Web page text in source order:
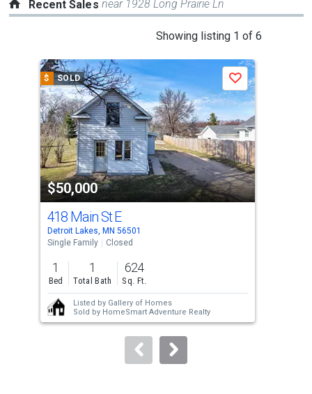
Recent Sales near 1928 Long Prairie Ln
Showing listing 1 of 6
a
carousel
with
tiles
that
activate
property
listing
cards.
Use
the
previous
and
next
buttons
to
$ SOLD
$50,000
Save
418 Main St E
Detroit Lakes, MN 56501
Single Family
Closed
1
Bed
1
Total Bath
624
Sq. Ft.
Listed by Gallery of Homes
Sold by HomeSmart Adventure Realty